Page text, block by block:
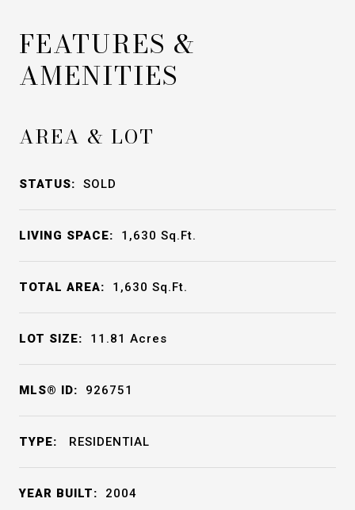
FEATURES &
AMENITIES
AREA & LOT
STATUS: SOLD
LIVING SPACE: 1,630 Sq.Ft.
TOTAL AREA: 1,630 Sq.Ft.
LOT SIZE: 11.81 Acres
MLS® ID: 926751
TYPE: RESIDENTIAL
YEAR BUILT: 2004